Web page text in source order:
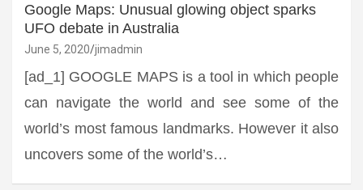
Google Maps: Unusual glowing object sparks
UFO debate in Australia
June 5, 2020 jimadmin
[ad_1] GOOGLE MAPS is a tool in which people
can navigate the world and see some of the
world’s most famous landmarks. However it also
uncovers some of the world’s…